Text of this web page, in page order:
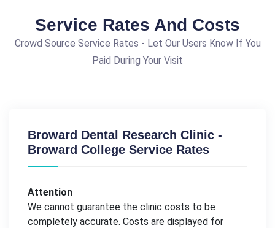
Service Rates And Costs
Crowd Source Service Rates - Let Our Users Know If You
Paid During Your Visit
Broward Dental Research Clinic -
Broward College Service Rates
Attention
We cannot guarantee the clinic costs to be
completely accurate. Costs are displayed for